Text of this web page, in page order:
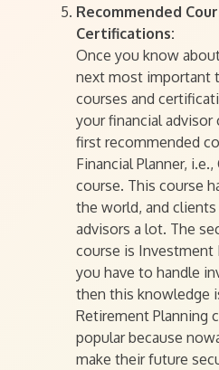
Recommended
Certifications:
Once you know
next most important
courses and
your financial advisor
first recommended
Financial Planner,
course. This course
the world, and
advisors a lot. The
course is Investment
you have to handle
then this knowledge
Retirement Planning
popular because
make their future